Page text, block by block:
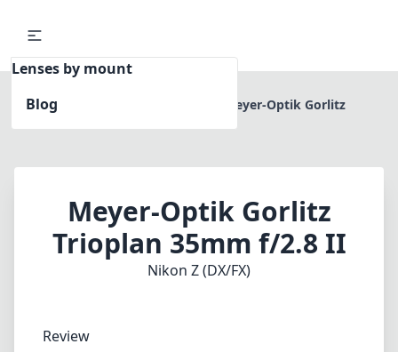
Lenses by mount
Blog
Home
Meyer-Optik Gorlitz
Meyer-Optik Gorlitz
Trioplan 35mm f/2.8 II
Nikon Z (DX/FX)
Review